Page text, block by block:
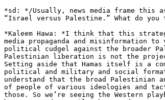
*sd: */Usually, news media frame this
“Israel versus Palestine.” What do
*Kaleem Hawa: *I think that this
media propaganda and misinformation
political cudgel against the broader
Palestinian liberation is not the
Setting aside that Hamas itself is a
political and military and social
understand that the broad Palestinian
of people of various ideologies and
those. So we’re seeing the Western